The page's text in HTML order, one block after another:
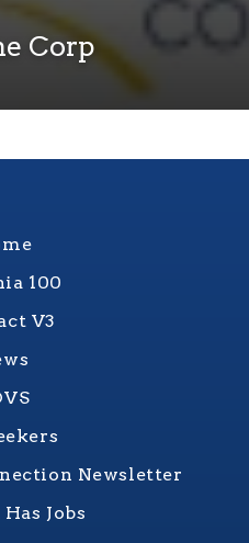
Corp
100
V3
Newsletter
Jobs